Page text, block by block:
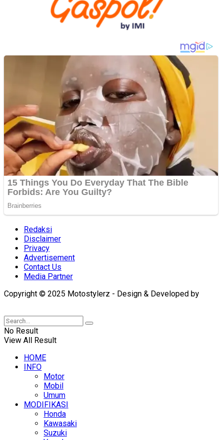
Redaksi
Disclaimer
Privacy
Advertisement
Contact Us
Media Partner
Copyright © 2025 Motostylerz - Design & Developed by
No Result
View All Result
HOME
INFO
Motor
Mobil
Umum
MODIFIKASI
Honda
Kawasaki
Suzuki